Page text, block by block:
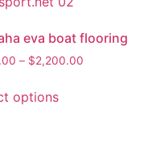
eva boat flooring
– $2,200.00
options